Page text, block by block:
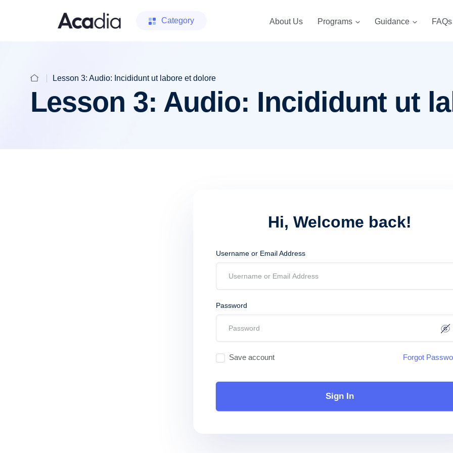
Category About Us Programs Guidance FAQs
Lesson 3: Audio: Incididunt ut labore et dolore
Lesson 3: Audio: Incididunt ut
Hi, Welcome back!
Username or Email Address
Password
Save account Forgot
Sign In